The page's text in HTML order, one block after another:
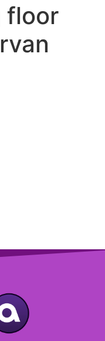
floor